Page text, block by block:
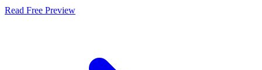
Read Free Preview